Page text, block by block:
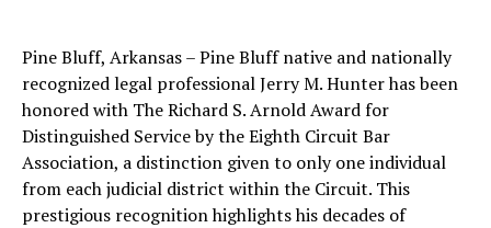
Pine Bluff, Arkansas – Pine Bluff native and nationally
recognized legal professional Jerry M. Hunter has been
honored with The Richard S. Arnold Award for
Distinguished Service by the Eighth Circuit Bar
Association, a distinction given to only one individual
from each judicial district within the Circuit. This
prestigious recognition highlights his decades of